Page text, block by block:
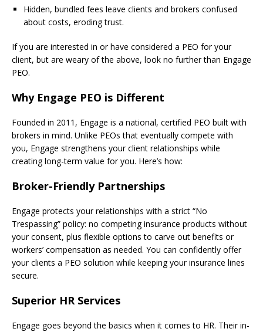
Hidden, bundled fees leave clients and brokers confused
about costs, eroding trust.
If you are interested in or have considered a PEO for your
client, but are weary of the above, look no further than Engage
PEO.
Why Engage PEO is Different
Founded in 2011, Engage is a national, certified PEO built with
brokers in mind. Unlike PEOs that eventually compete with
you, Engage strengthens your client relationships while
creating long-term value for you. Here’s how:
Broker-Friendly Partnerships
Engage protects your relationships with a strict “No
Trespassing” policy: no competing insurance products without
your consent, plus flexible options to carve out benefits or
workers’ compensation as needed. You can confidently offer
your clients a PEO solution while keeping your insurance lines
secure.
Superior HR Services
Engage goes beyond the basics when it comes to HR. Their in-